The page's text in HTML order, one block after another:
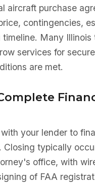
aircraft purchase
contingencies,
timeline. Many Illinois
services for
are met.
your lender to
Closing typically
office, with
of FAA